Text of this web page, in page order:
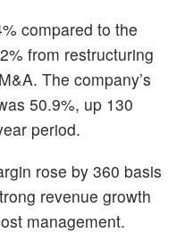
compared to the
from restructuring
The company’s
50.9%, up 130
period.
rose by 360 basis
revenue growth
management.